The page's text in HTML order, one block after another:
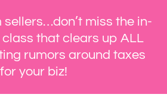
sellers…don’t miss the in-
that clears up ALL
rumors around taxes
for your biz!